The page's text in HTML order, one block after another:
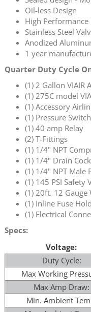
Oil-less Design
High Performance
Stainless Steel
Anodized
1 year
Quarter Duty Cycle
(1) 2 Gallon VIAIR
(1) 275C model
(1) Accessory
(1) Pressure
(1) 40 amp Relay
(2) T-Fittings
(1) 1/4" NPT
(1) 1/4" Drain Cock
(1) 1/4" NPT Male
(1) 145 PSI Safety
(1) 20ft. 12
(1) Inline Fuse
(1) Electrical
Specs:
Voltage:
Duty Cycle:
Max Working
Max Amp Draw:
Min. Ambient